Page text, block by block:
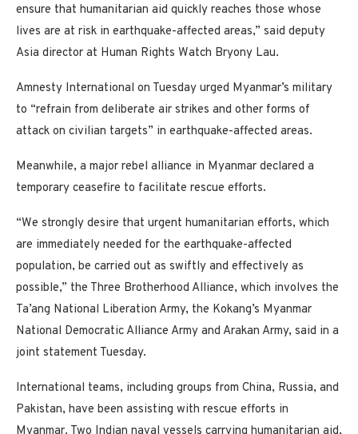
ensure that humanitarian aid quickly reaches those whose
lives are at risk in earthquake-affected areas,” said deputy
Asia director at Human Rights Watch Bryony Lau.
Amnesty International on Tuesday urged Myanmar’s military
to “refrain from deliberate air strikes and other forms of
attack on civilian targets” in earthquake-affected areas.
Meanwhile, a major rebel alliance in Myanmar declared a
temporary ceasefire to facilitate rescue efforts.
“We strongly desire that urgent humanitarian efforts, which
are immediately needed for the earthquake-affected
population, be carried out as swiftly and effectively as
possible,” the Three Brotherhood Alliance, which involves the
Ta’ang National Liberation Army, the Kokang’s Myanmar
National Democratic Alliance Army and Arakan Army, said in a
joint statement Tuesday.
International teams, including groups from China, Russia, and
Pakistan, have been assisting with rescue efforts in